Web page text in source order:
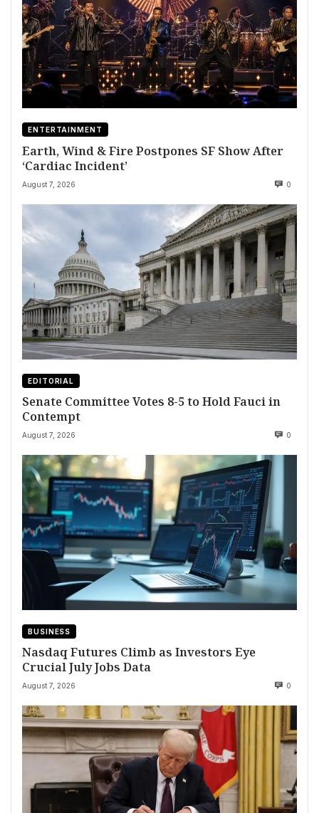
ENTERTAINMENT
Earth, Wind & Fire Postpones SF Show After
‘Cardiac Incident’
August 7, 2026 0
EDITORIAL
Senate Committee Votes 8-5 to Hold Fauci in
Contempt
August 7, 2026 0
BUSINESS
Nasdaq Futures Climb as Investors Eye
Crucial July Jobs Data
August 7, 2026 0